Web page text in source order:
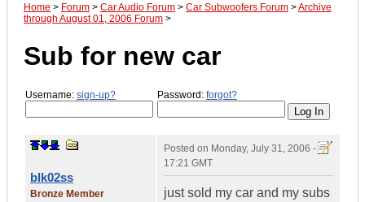
Home > Forum > Car Audio Forum > Car Subwoofers Forum >Archive
through August 01, 2006 Forum >
Sub for new car
Username: sign-up? Password: forgot?
blk02ss
Bronze Member
Posted on Monday, July 31, 2006 -
17:21 GMT
just sold my car and my subs